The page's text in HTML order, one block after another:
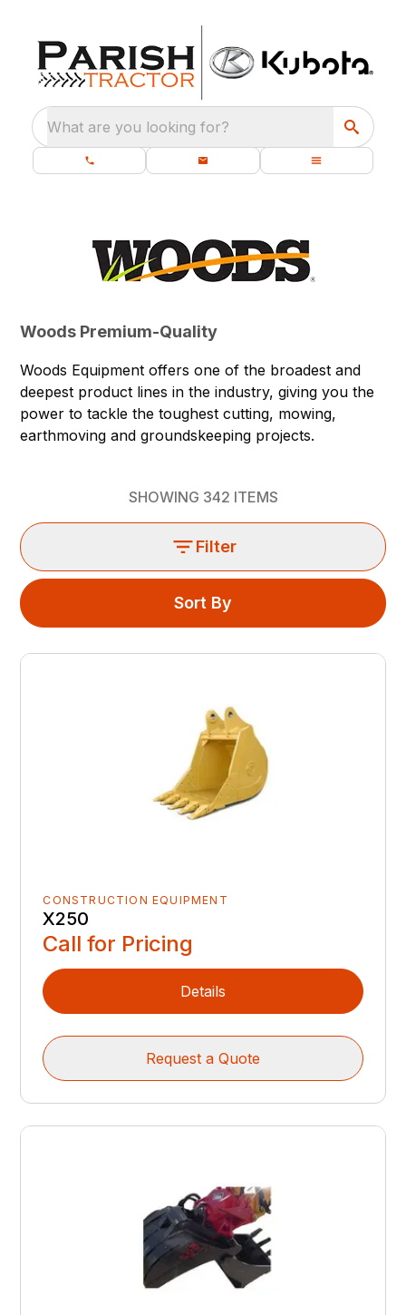
What are you looking for?
Woods Premium-Quality
Woods Equipment offers one of the broadest and
deepest product lines in the industry, giving you the
power to tackle the toughest cutting, mowing,
earthmoving and groundskeeping projects.
SHOWING 342 ITEMS
Filter
Sort By
CONSTRUCTION EQUIPMENT
X250
Call for Pricing
Details
Request a Quote